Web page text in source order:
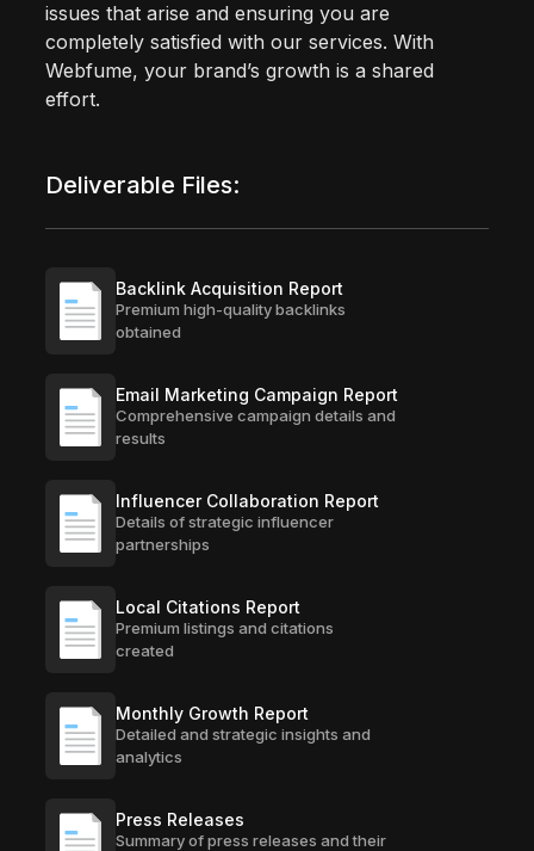
issues that arise and ensuring you are
completely satisfied with our services. With
Webfume, your brand’s growth is a shared
effort.
Deliverable Files:
Backlink Acquisition Report
Premium high-quality backlinks
obtained
Email Marketing Campaign Report
Comprehensive campaign details and
results
Influencer Collaboration Report
Details of strategic influencer
partnerships
Local Citations Report
Premium listings and citations
created
Monthly Growth Report
Detailed and strategic insights and
analytics
Press Releases
Summary of press releases and their